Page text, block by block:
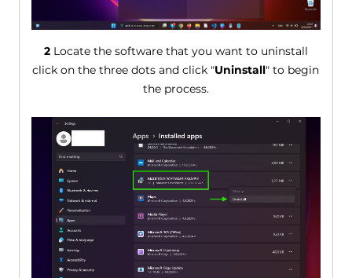
2Locate the software that you want to uninstall
click on the three dots and click "Uninstall" to begin
the process.